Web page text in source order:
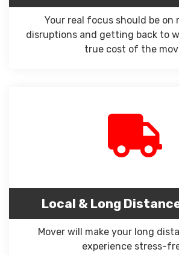
Your real focus should be on
disruptions and getting back to
true cost of the
Local & Long
Mover will make your long
experience stress-